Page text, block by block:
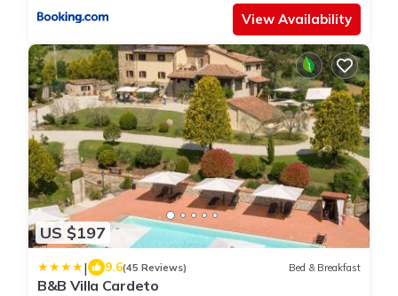
View Availability
US $197
| 9.6(45 Reviews) Bed & Breakfast
B&B Villa Cardeto